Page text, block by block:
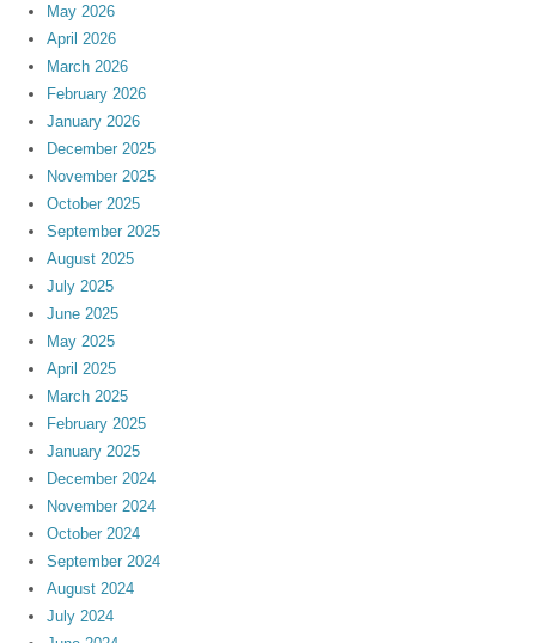
May 2026
April 2026
March 2026
February 2026
January 2026
December 2025
November 2025
October 2025
September 2025
August 2025
July 2025
June 2025
May 2025
April 2025
March 2025
February 2025
January 2025
December 2024
November 2024
October 2024
September 2024
August 2024
July 2024